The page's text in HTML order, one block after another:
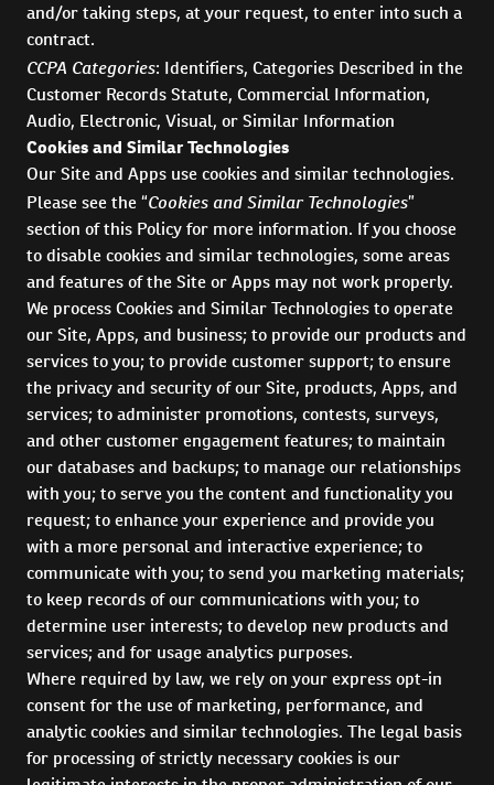
and/or taking steps, at your request, to enter into such a
contract.
CCPA Categories: Identifiers, Categories Described in the
Customer Records Statute, Commercial Information,
Audio, Electronic, Visual, or Similar Information
Cookies and Similar Technologies
Our Site and Apps use cookies and similar technologies.
Please see the “Cookies and Similar Technologies”
section of this Policy for more information. If you choose
to disable cookies and similar technologies, some areas
and features of the Site or Apps may not work properly.
We process Cookies and Similar Technologies to operate
our Site, Apps, and business; to provide our products and
services to you; to provide customer support; to ensure
the privacy and security of our Site, products, Apps, and
services; to administer promotions, contests, surveys,
and other customer engagement features; to maintain
our databases and backups; to manage our relationships
with you; to serve you the content and functionality you
request; to enhance your experience and provide you
with a more personal and interactive experience; to
communicate with you; to send you marketing materials;
to keep records of our communications with you; to
determine user interests; to develop new products and
services; and for usage analytics purposes.
Where required by law, we rely on your express opt-in
consent for the use of marketing, performance, and
analytic cookies and similar technologies. The legal basis
for processing of strictly necessary cookies is our